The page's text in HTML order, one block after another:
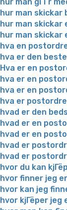
hur man gГҐr
hur man skickar
hur man skickar
hur man skickar
hva en
hva er den
Hva er en
hva er en
hva er en
hva er
hvad er den
hvad er en
hvad er en
hvad er
hvad er
hvor du kan
hvor finner jeg
hvor kan jeg
hvor kjГёper jeg